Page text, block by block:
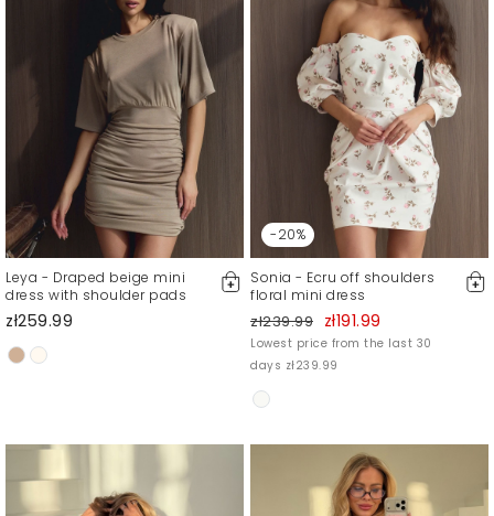
Leya - Draped beige mini
dress with shoulder pads
zł259.99
-20%
Sonia - Ecru off shoulders
floral mini dress
zł239.99 zł191.99
Lowest price from the last 30
days zł239.99